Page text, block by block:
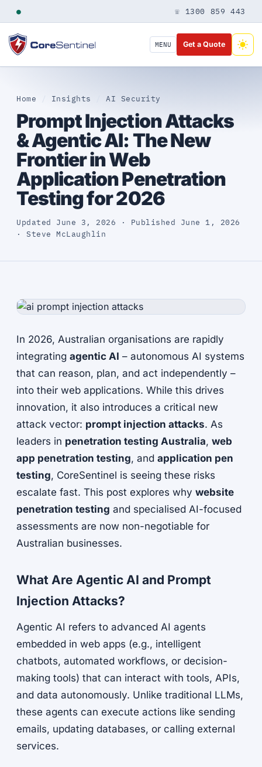
● ☏ 1300 859 443
MENU Get a Quote
Home / Insights AI Security
Prompt Injection Attacks
& Agentic AI: The New
Frontier in Web
Application Penetration
Testing for 2026
Updated June 3, 2026 · Published June 1, 2026
· Steve McLaughlin
In 2026, Australian organisations are rapidly
integrating agentic AI – autonomous AI systems
that can reason, plan, and act independently –
into their web applications. While this drives
innovation, it also introduces a critical new
attack vector: prompt injection attacks. As
leaders in penetration testing Australia, web
app penetration testing, and application pen
testing, CoreSentinel is seeing these risks
escalate fast. This post explores why website
penetration testing and specialised AI-focused
assessments are now non-negotiable for
Australian businesses.
What Are Agentic AI and Prompt
Injection Attacks?
Agentic AI refers to advanced AI agents
embedded in web apps (e.g., intelligent
chatbots, automated workflows, or decision-
making tools) that can interact with tools, APIs,
and data autonomously. Unlike traditional LLMs,
these agents can execute actions like sending
emails, updating databases, or calling external
services.